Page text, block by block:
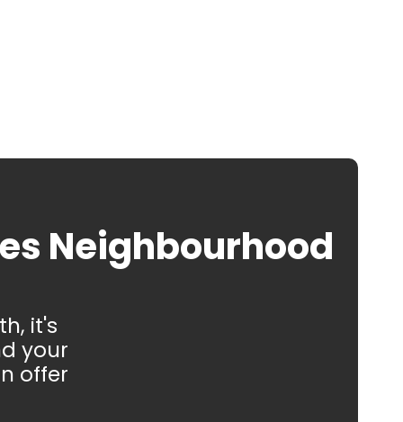
Neighbourhood
it's
your
offer